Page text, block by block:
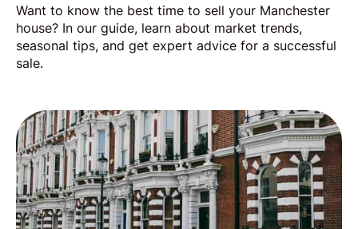
Want to know the best time to sell your Manchester
house? In our guide, learn about market trends,
seasonal tips, and get expert advice for a successful
sale.